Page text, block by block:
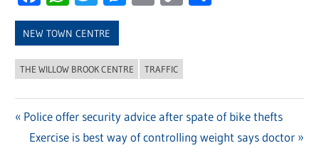
NEW TOWN CENTRE
THE WILLOW BROOK CENTRE TRAFFIC
Post
Previous
Post:
Police offer security advice after spate of bike thefts
Next
Exercise is best way of controlling weight says doctor